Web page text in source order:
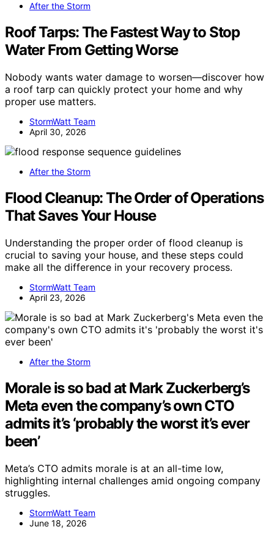
After the Storm
Roof Tarps: The Fastest Way to Stop
Water From Getting Worse
Nobody wants water damage to worsen—discover how
a roof tarp can quickly protect your home and why
proper use matters.
StormWatt Team
April 30, 2026
After the Storm
Flood Cleanup: The Order of Operations
That Saves Your House
Understanding the proper order of flood cleanup is
crucial to saving your house, and these steps could
make all the difference in your recovery process.
StormWatt Team
April 23, 2026
After the Storm
Morale is so bad at Mark Zuckerberg’s
Meta even the company’s own CTO
admits it’s ‘probably the worst it’s ever
been’
Meta’s CTO admits morale is at an all-time low,
highlighting internal challenges amid ongoing company
struggles.
StormWatt Team
June 18, 2026